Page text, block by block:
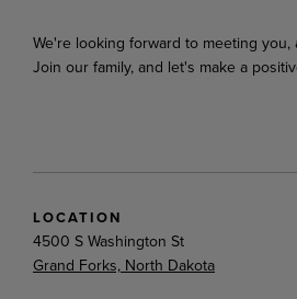
We're looking forward to meeting you,
Join our family, and let's make a
LOCATION
4500 S Washington St
Grand Forks, North Dakota